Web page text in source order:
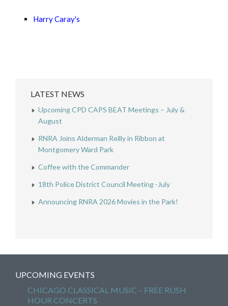
Harry Caray's
LATEST NEWS
Upcoming CPD CAPS BEAT Meetings – July &
August
RNRA Joins Alderman Reilly in Ribbon at
Montgomery Ward Park
Coffee with the Commander
18th Police District Council Meeting -July
Announcing RNRA 2026 Movies in the Park!
UPCOMING EVENTS
CHICAGO CLASSICAL MUSIC – FREE RUSH
HOUR CONCERTS